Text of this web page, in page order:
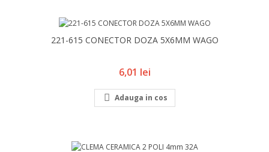
221-615 CONECTOR DOZA 5X6MM WAGO
Pret
6,01 lei
 Adauga in cos